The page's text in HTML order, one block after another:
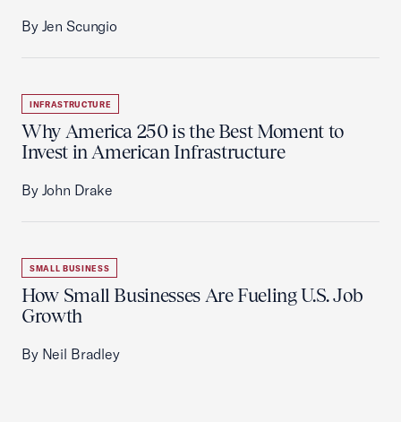
By Jen Scungio
INFRASTRUCTURE
Why America 250 is the Best Moment to
Invest in American Infrastructure
By John Drake
SMALL BUSINESS
How Small Businesses Are Fueling U.S. Job
Growth
By Neil Bradley